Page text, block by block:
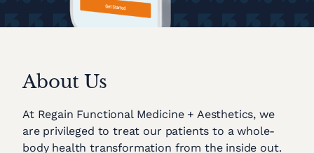
About Us
At Regain Functional Medicine + Aesthetics, we
are privileged to treat our patients to a whole-
body health transformation from the inside out.